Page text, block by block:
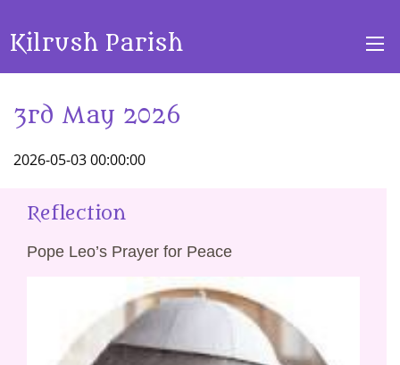
Kilrush Parish
3rd May 2026
2026-05-03 00:00:00
Reflection
Pope Leo’s Prayer for Peace